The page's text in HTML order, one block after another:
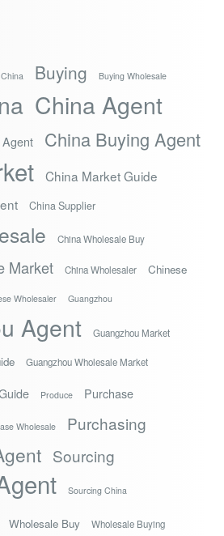
Buying Buying Wholesale
China Agent
China Buying Agent
China Market Guide
China Supplier
China Wholesale Buy
Market China Wholesaler Chinese
Wholesaler Guangzhou
Agent Guangzhou Market
Guangzhou Wholesale Market
Produce Purchase
Wholesale Purchasing
Sourcing
Sourcing China
Wholesale Buy Wholesale Buying